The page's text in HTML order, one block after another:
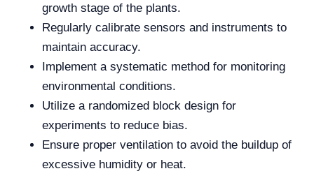
growth stage of the plants.
Regularly calibrate sensors and instruments to
maintain accuracy.
Implement a systematic method for monitoring
environmental conditions.
Utilize a randomized block design for
experiments to reduce bias.
Ensure proper ventilation to avoid the buildup of
excessive humidity or heat.